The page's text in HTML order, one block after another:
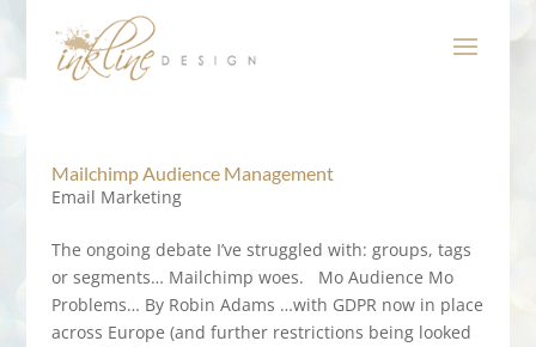
Mailchimp Audience Management
Email Marketing
The ongoing debate I’ve struggled with: groups, tags
or segments… Mailchimp woes. Mo Audience Mo
Problems… By Robin Adams …with GDPR now in place
across Europe (and further restrictions being looked